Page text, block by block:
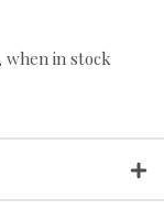
when in stock